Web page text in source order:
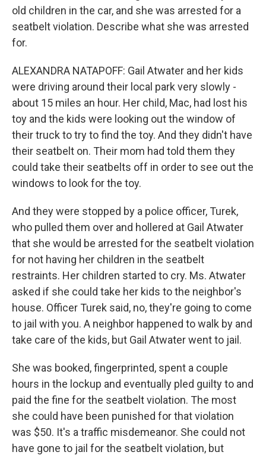
old children in the car, and she was arrested for a
seatbelt violation. Describe what she was arrested
for.
ALEXANDRA NATAPOFF: Gail Atwater and her kids
were driving around their local park very slowly -
about 15 miles an hour. Her child, Mac, had lost his
toy and the kids were looking out the window of
their truck to try to find the toy. And they didn't have
their seatbelt on. Their mom had told them they
could take their seatbelts off in order to see out the
windows to look for the toy.
And they were stopped by a police officer, Turek,
who pulled them over and hollered at Gail Atwater
that she would be arrested for the seatbelt violation
for not having her children in the seatbelt
restraints. Her children started to cry. Ms. Atwater
asked if she could take her kids to the neighbor's
house. Officer Turek said, no, they're going to come
to jail with you. A neighbor happened to walk by and
take care of the kids, but Gail Atwater went to jail.
She was booked, fingerprinted, spent a couple
hours in the lockup and eventually pled guilty to and
paid the fine for the seatbelt violation. The most
she could have been punished for that violation
was $50. It's a traffic misdemeanor. She could not
have gone to jail for the seatbelt violation, but